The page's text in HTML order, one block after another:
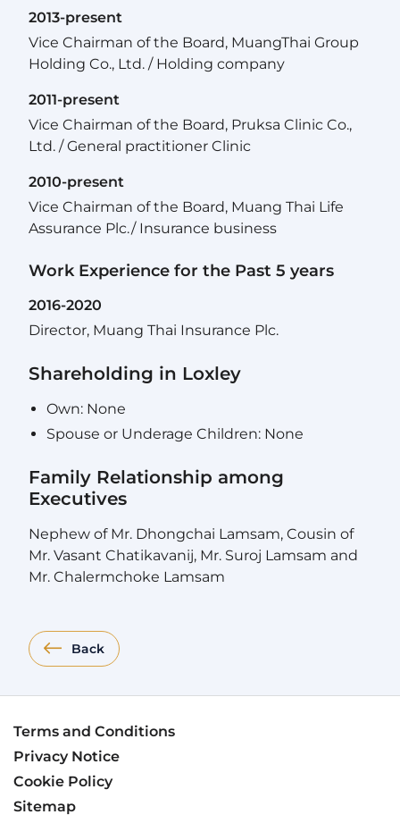
2013-present
Vice Chairman of the Board, MuangThai Group
Holding Co., Ltd. / Holding company
2011-present
Vice Chairman of the Board, Pruksa Clinic Co.,
Ltd. / General practitioner Clinic
2010-present
Vice Chairman of the Board, Muang Thai Life
Assurance Plc./ Insurance business
Work Experience for the Past 5 years
2016-2020
Director, Muang Thai Insurance Plc.
Shareholding in Loxley
Own: None
Spouse or Underage Children: None
Family Relationship among
Executives
Nephew of Mr. Dhongchai Lamsam, Cousin of
Mr. Vasant Chatikavanij, Mr. Suroj Lamsam and
Mr. Chalermchoke Lamsam
Back
Terms and Conditions
Privacy Notice
Cookie Policy
Sitemap